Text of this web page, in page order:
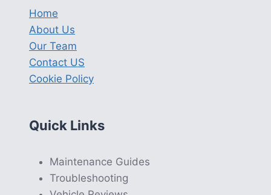
Home
About Us
Our Team
Contact US
Cookie Policy
Quick Links
Maintenance Guides
Troubleshooting